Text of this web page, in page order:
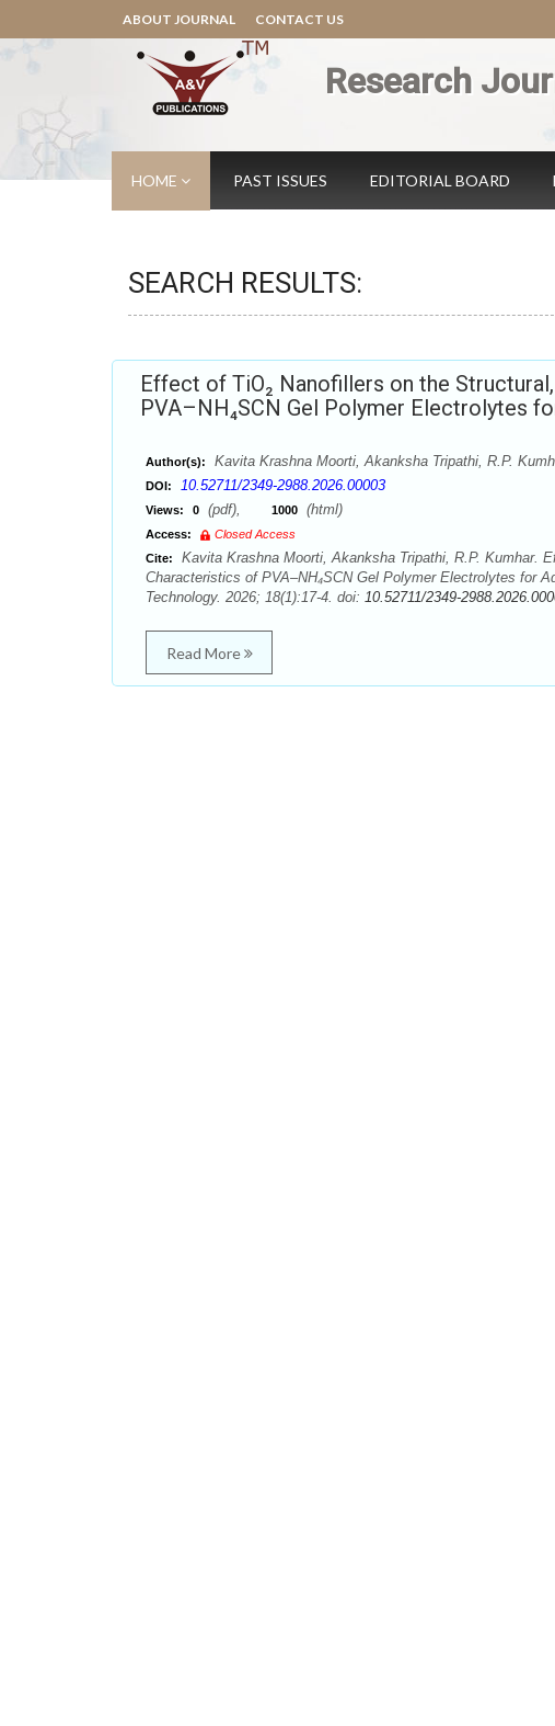
ABOUT JOURNAL CONTACT US
Research
HOME PAST ISSUES EDITORIAL BOARD
SEARCH RESULTS:
Effect of TiO₂ Nanofillers on the
PVA–NH₄SCN Gel Polymer Electrolytes
Author(s): Kavita Krashna Moorti, Akanksha Tripathi, R.P.
DOI: 10.52711/2349-2988.2026.00003
Views: 0 (pdf), 1000 (html)
Access:
Closed Access
Cite:
Kavita Krashna Moorti, Akanksha Tripathi, R.P. Kumhar.
Characteristics of PVA–NH₄SCN Gel Polymer Electrolytes for
Technology. 2026; 18(1):17-4. doi: 10.52711/2349-
Read More